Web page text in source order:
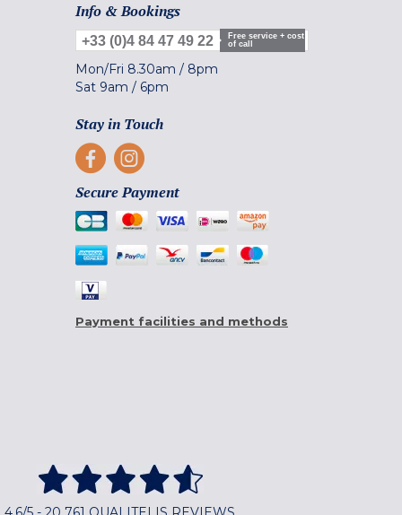
Info & Bookings
+33 (0)4 84 47 49 22
Free service + cost
of call
Mon/Fri 8.30am / 8pm
Sat 9am / 6pm
Stay in Touch
Secure Payment
Payment facilities and methods